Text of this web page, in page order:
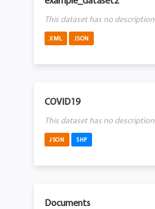
This dataset has no description
XML JSON
COVID19
This dataset has no description
JSON SHP
Documents